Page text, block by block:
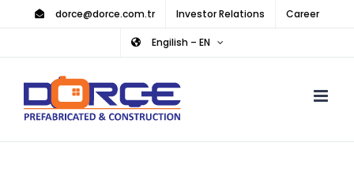
content
dorce@dorce.com.tr Investor Relations Career
Engilish – EN